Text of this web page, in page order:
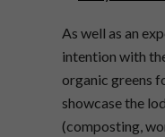
As well as an
intention with
organic greens
showcase the
(composting,